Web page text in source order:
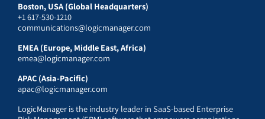
Boston, USA (Global Headquarters)
+1 617-530-1210
communications@logicmanager.com
EMEA (Europe, Middle East, Africa)
emea@logicmanager.com
APAC (Asia-Pacific)
apac@logicmanager.com
LogicManager is the industry leader in SaaS-based Enterprise